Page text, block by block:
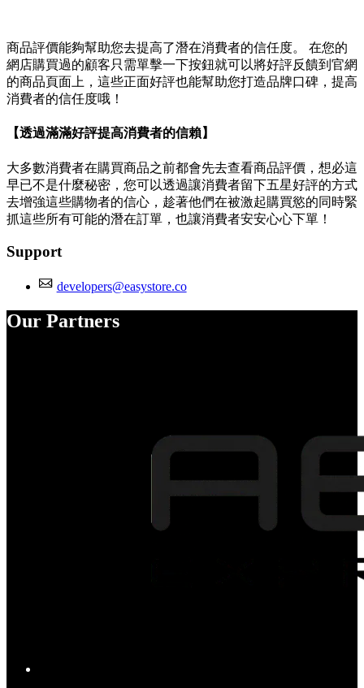
商品評價能夠幫助您去提高了潛在消費者的信任度。 在您的
網店購買過的顧客只需單擊一下按鈕就可以將好評反饋到官網
的商品頁面上，這些正面好評也能幫助您打造品牌口碑，提高
消費者的信任度哦！
【透過滿滿好評提高消費者的信賴】
大多數消費者在購買商品之前都會先去查看商品評價，想必這
早已不是什麼秘密，您可以透過讓消費者留下五星好評的方式
去增強這些購物者的信心，趁著他們在被激起購買慾的同時緊
抓這些所有可能的潛在訂單，也讓消費者安安心心下單！
Support
developers@easystore.co
Our Partners